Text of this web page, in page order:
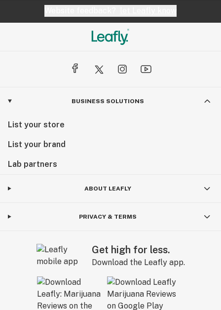
BUSINESS SOLUTIONS
List your store
List your brand
Lab partners
ABOUT LEAFLY
PRIVACY & TERMS
Get high for less.
Download the Leafly app.